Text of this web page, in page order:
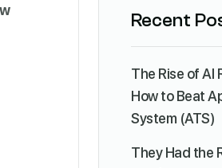
Recent
The Rise of AI
How to Beat
System (ATS)
They Had the